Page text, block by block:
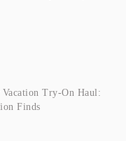
Vacation Try-On Haul:
Finds